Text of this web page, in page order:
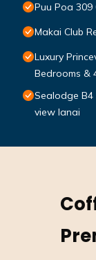
Puu Poa 309
Makai Club
Luxury
Bedrooms &
Sealodge
view lanai